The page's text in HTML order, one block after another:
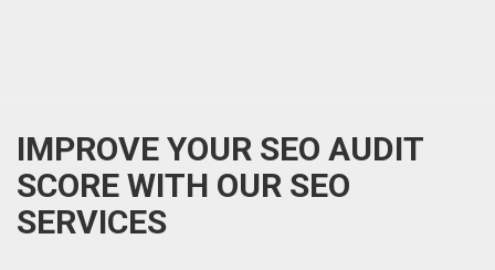
IMPROVE YOUR SEO AUDIT
SCORE WITH OUR SEO
SERVICES